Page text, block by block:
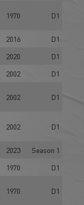
1970 D1
2016
D1
2020
D1
2002 D1
2002 D1
2002 D1
2023
Season 1
1970 D1
1970 D1